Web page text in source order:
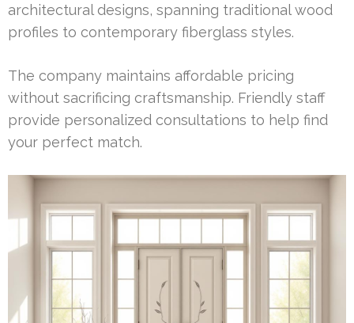
architectural designs, spanning traditional wood
profiles to contemporary fiberglass styles.
The company maintains affordable pricing
without sacrificing craftsmanship. Friendly staff
provide personalized consultations to help find
your perfect match.